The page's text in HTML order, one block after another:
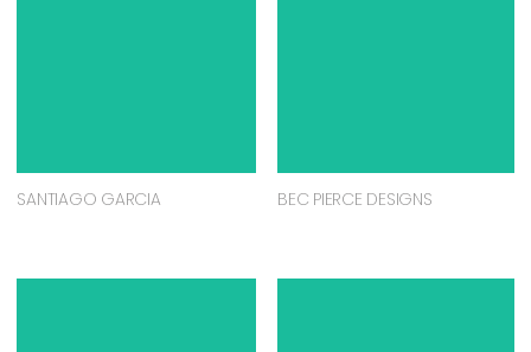
SANTIAGO GARCIA BEC PIERCE DESIGNS